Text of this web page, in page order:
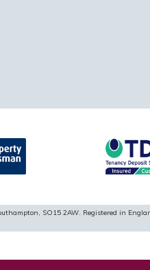
SO15 2AW. Registered in